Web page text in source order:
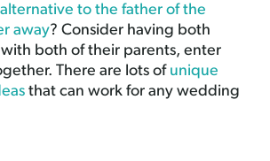
alternative to the father of the
away? Consider having both
both of their parents, enter
There are lots of unique
that can work for any wedding